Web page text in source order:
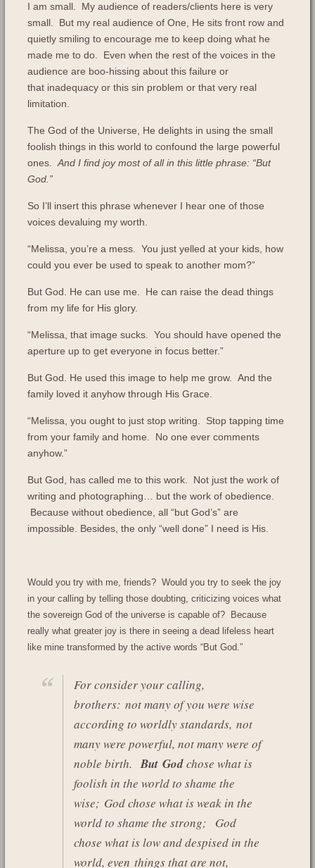
I am small. My audience of readers/clients here is very
small. But my real audience of One, He sits front row and
quietly smiling to encourage me to keep doing what he
made me to do. Even when the rest of the voices in the
audience are boo-hissing about this failure or
that inadequacy or this sin problem or that very real
limitation.
The God of the Universe, He delights in using the small
foolish things in this world to confound the large powerful
ones. And I find joy most of all in this little phrase: “But
God.”
So I’ll insert this phrase whenever I hear one of those
voices devaluing my worth.
“Melissa, you’re a mess. You just yelled at your kids, how
could you ever be used to speak to another mom?”
But God. He can use me. He can raise the dead things
from my life for His glory.
“Melissa, that image sucks. You should have opened the
aperture up to get everyone in focus better.”
But God. He used this image to help me grow. And the
family loved it anyhow through His Grace.
“Melissa, you ought to just stop writing. Stop tapping time
from your family and home. No one ever comments
anyhow.”
But God, has called me to this work. Not just the work of
writing and photographing… but the work of obedience.
Because without obedience, all “but God’s” are
impossible. Besides, the only “well done” I need is His.
Would you try with me, friends? Would you try to seek the joy
in your calling by telling those doubting, criticizing voices what
the sovereign God of the universe is capable of? Because
really what greater joy is there in seeing a dead lifeless heart
like mine transformed by the active words “But God.”
For consider your calling,
brothers: not many of you were wise
according to worldly standards, not
many were powerful, not many were of
noble birth. But Godchose what is
foolish in the world to shame the
wise; God chose what is weak in the
world to shame the strong;
God
chose what is low and despised in the
world, even things that are not,